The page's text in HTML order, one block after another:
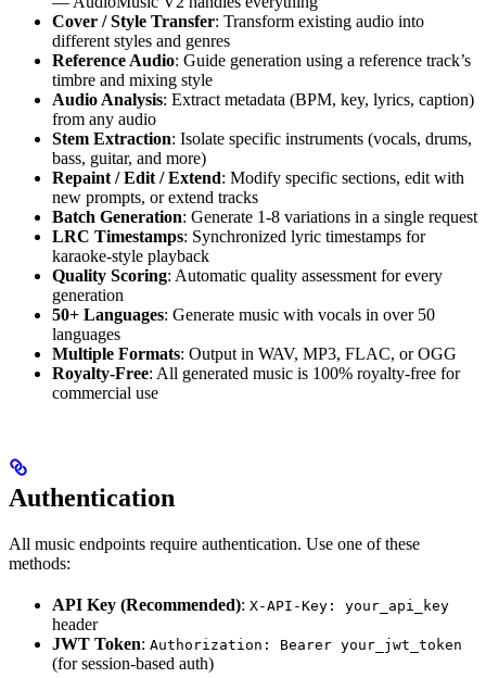
Cover / Style Transfer: Transform existing audio into
different styles and genres
Reference Audio: Guide generation using a reference track’s
timbre and mixing style
Audio Analysis: Extract metadata (BPM, key, lyrics, caption)
from any audio
Stem Extraction: Isolate specific instruments (vocals, drums,
bass, guitar, and more)
Repaint / Edit / Extend: Modify specific sections, edit with
new prompts, or extend tracks
Batch Generation: Generate 1-8 variations in a single request
LRC Timestamps: Synchronized lyric timestamps for
karaoke-style playback
Quality Scoring: Automatic quality assessment for every
generation
50+ Languages: Generate music with vocals in over 50
languages
Multiple Formats: Output in WAV, MP3, FLAC, or OGG
Royalty-Free: All generated music is 100% royalty-free for
commercial use
Authentication
All music endpoints require authentication. Use one of these
methods:
API Key (Recommended): X-API-Key: your_api_key
header
JWT Token: Authorization: Bearer your_jwt_token
(for session-based auth)